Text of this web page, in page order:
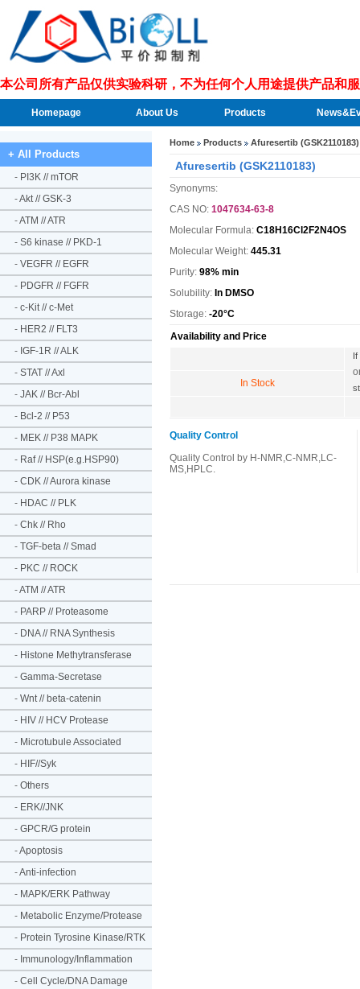
本公司所有产品仅供实验科研，不为任何个人用途提供产品和
Homepage About Us Products
+ All Products
- PI3K // mTOR
-Akt // GSK-3
-ATM // ATR
- S6 kinase // PKD-1
- VEGFR // EGFR
- PDGFR // FGFR
- c-Kit // c-Met
- HER2 // FLT3
- IGF-1R // ALK
- STAT // Axl
- JAK // Bcr-Abl
- Bcl-2 // P53
- MEK // P38 MAPK
- Raf // HSP(e.g.HSP90)
- CDK // Aurora kinase
- HDAC // PLK
- Chk // Rho
- TGF-beta // Smad
- PKC // ROCK
-ATM // ATR
- PARP // Proteasome
- DNA // RNA Synthesis
- Histone Methytransferase
- Gamma-Secretase
- Wnt // beta-catenin
- HIV // HCV Protease
- Microtubule Associated
- HIF//Syk
- Others
- ERK//JNK
- GPCR/G protein
-Apoptosis
-Anti-infection
- MAPK/ERK Pathway
- Metabolic Enzyme/Protease
- Protein Tyrosine Kinase/RTK
- Immunology/Inflammation
- Cell Cycle/DNA Damage
Home Products Afuresertib (GSK2110183)
Afuresertib (GSK2110183)
Synonyms:
CAS NO: 1047634-63-8
Molecular Formula: C18H16Cl2F2N4OS
Molecular Weight: 445.31
Purity: 98% min
Solubility: In DMSO
Storage: -20°C
Availability and Price
If
In Stock
Quality Control
Quality Control by H-NMR,C-NMR,LC-
MS,HPLC.